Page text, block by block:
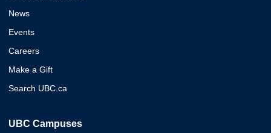
News
Events
Careers
Make a Gift
Search UBC.ca
UBC Campuses